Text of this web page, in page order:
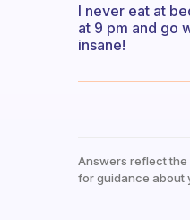
I never eat at
at 9 pm and go
insane!
Answers reflect
for guidance about